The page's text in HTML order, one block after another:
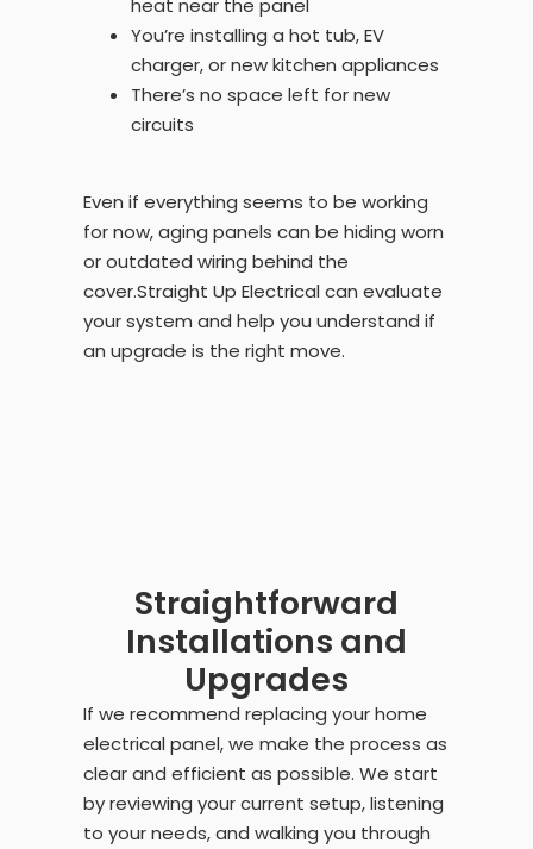
heat near the panel
You’re installing a hot tub, EV
charger, or new kitchen appliances
There’s no space left for new
circuits
Even if everything seems to be working
for now, aging panels can be hiding worn
or outdated wiring behind the
cover.Straight Up Electrical can evaluate
your system and help you understand if
an upgrade is the right move.
Straightforward
Installations and
Upgrades
If we recommend replacing your home
electrical panel, we make the process as
clear and efficient as possible. We start
by reviewing your current setup, listening
to your needs, and walking you through